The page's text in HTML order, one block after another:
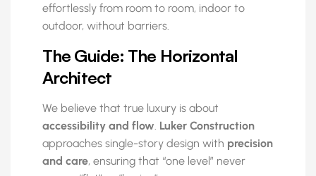
effortlessly from room to room, indoor to
outdoor, without barriers.
The Guide: The Horizontal
Architect
We believe that true luxury is about
accessibility and flow. Luker Construction
approaches single-story design with precision
and care, ensuring that “one level” never